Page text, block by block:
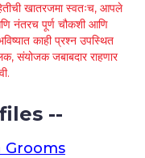
खातरजमा स्वतःच, आपले
नंतरच पूर्ण चौकशी आणि
काही प्रश्न उपस्थित
संयोजक जबाबदार राहणार
--
Grooms